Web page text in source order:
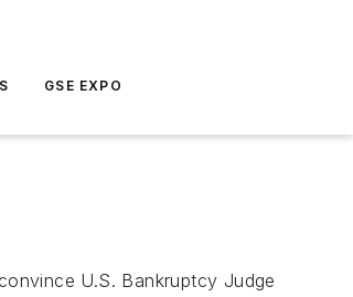
GSE EXPO
U.S. Bankruptcy Judge